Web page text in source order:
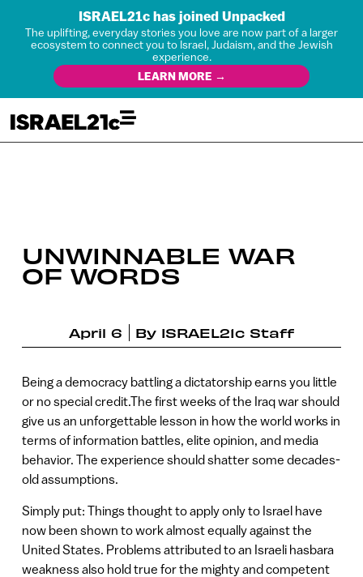
ISRAEL21c has joined Unpacked
The uplifting, everyday stories you love are now part of a larger
ecosystem to connect you to Israel, Judaism, and the Jewish
experience.
LEARN MORE →
UNWINNABLE WAR
OF WORDS
April 6 By ISRAEL21c Staff
Being a democracy battling a dictatorship earns you little
or no special credit.The first weeks of the Iraq war should
give us an unforgettable lesson in how the world works in
terms of information battles, elite opinion, and media
behavior. The experience should shatter some decades-
old assumptions.
Simply put: Things thought to apply only to Israel have
now been shown to work almost equally against the
United States. Problems attributed to an Israeli hasbara
weakness also hold true for the mighty and competent